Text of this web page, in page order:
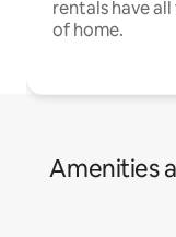
rentals have
of home.
Amenities